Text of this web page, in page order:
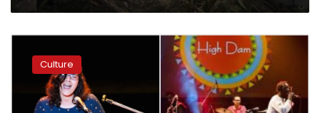
Development”
concert
Culture